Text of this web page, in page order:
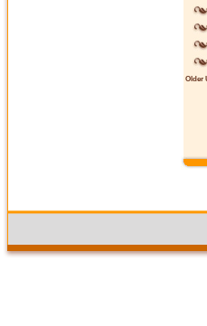
Older